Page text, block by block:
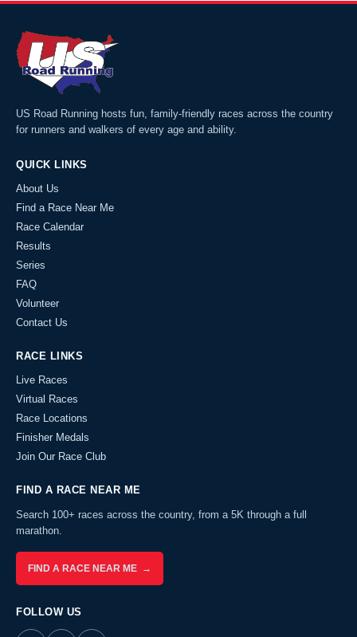
US Road Running hosts fun, family-friendly races across the country
for runners and walkers of every age and ability.
QUICK LINKS
About Us
Find a Race Near Me
Race Calendar
Results
Series
FAQ
Volunteer
Contact Us
RACE LINKS
Live Races
Virtual Races
Race Locations
Finisher Medals
Join Our Race Club
FIND A RACE NEAR ME
Search 100+ races across the country, from a 5K through a full
marathon.
FIND A RACE NEAR ME →
FOLLOW US